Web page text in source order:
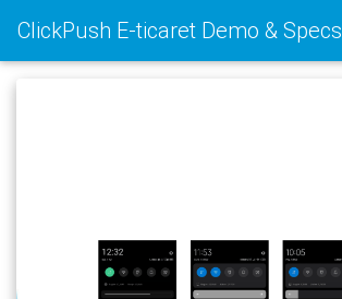
ClickPush E-ticaret Demo & Specs